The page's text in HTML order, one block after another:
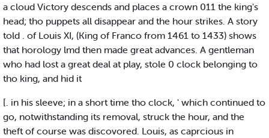
a cloud Victory descends and places a crown 011 the king's
head; tho puppets all disappear and the hour strikes. A story
told . of Louis XI, (King of Franco from 1461 to 1433) shows
that horology lmd then made great advances. A gentleman
who had lost a great deal at play, stole 0 clock belonging to
tho king, and hid it
[. in his sleeve; in a short time tho clock, ' which continued to
go, notwithstanding its removal, struck the hour, and the
theft of course was discovored. Louis, as caprcious in